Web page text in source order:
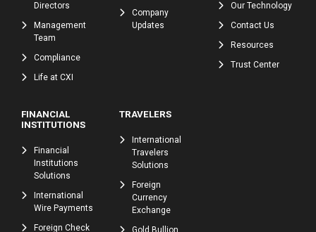
Directors
Management
Team
Compliance
Life at CXI
Company
Updates
Our Technology
Contact Us
Resources
Trust Center
FINANCIAL
INSTITUTIONS
Financial
Institutions
Solutions
International
Wire Payments
Foreign Check
TRAVELERS
International
Travelers
Solutions
Foreign
Currency
Exchange
Gold Bullion